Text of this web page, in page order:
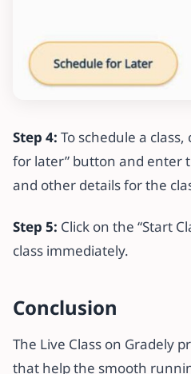
Step 4: To schedule a class,
for later” button and enter
and other details for the
Step 5: Click on the “Start
class immediately.
Conclusion
The Live Class on Gradely
that help the smooth